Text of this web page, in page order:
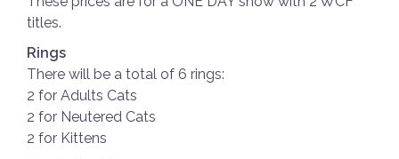
titles.
Rings
There will be a total of 6 rings:
2 for Adults Cats
2 for Neutered Cats
2 for Kittens